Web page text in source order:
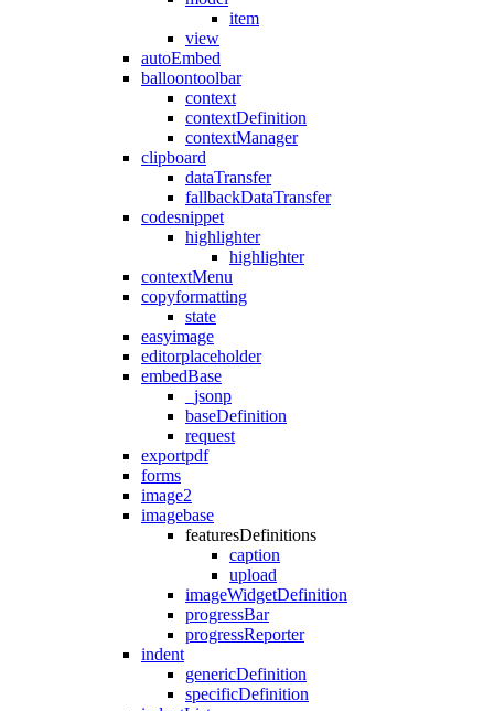
item
view
autoEmbed
balloontoolbar
context
contextDefinition
contextManager
clipboard
dataTransfer
fallbackDataTransfer
codesnippet
highlighter
highlighter
contextMenu
copyformatting
state
easyimage
editorplaceholder
embedBase
_jsonp
baseDefinition
request
exportpdf
forms
image2
imagebase
featuresDefinitions
caption
upload
imageWidgetDefinition
progressBar
progressReporter
indent
genericDefinition
specificDefinition